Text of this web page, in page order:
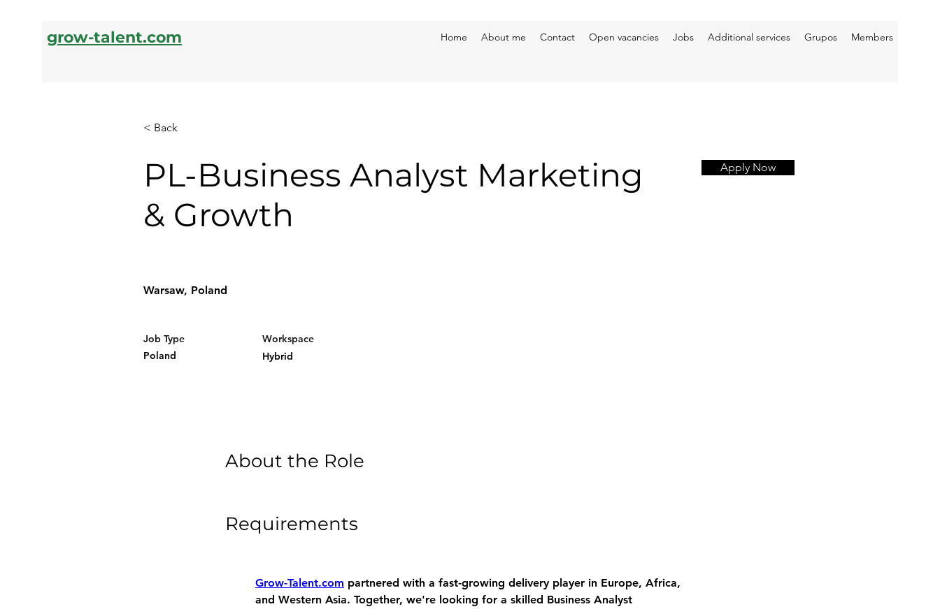
grow-talent.com Home About me Contact Open vacancies Jobs Additional services Grupos Members
< Back
PL-Business Analyst Marketing
& Growth
Apply Now
Warsaw, Poland
Job Type
Poland
Workspace
Hybrid
About the Role
Requirements
Grow-Talent.com partnered with a fast-growing delivery player in Europe, Africa,
and Western Asia. Together, we're looking for a skilled Business Analyst